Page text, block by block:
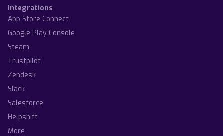
Integrations
App Store Connect
Google Play Console
Steam
Trustpilot
Zendesk
Slack
Salesforce
Helpshift
More